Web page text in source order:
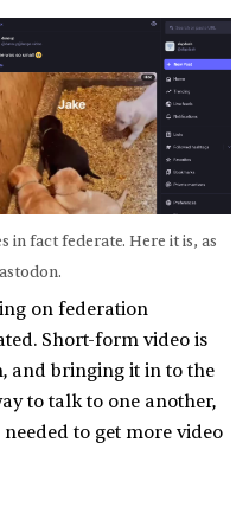
in fact federate. Here it is, as
on federation
Short-form video is
and bringing it in to the
to talk to one another,
to get more video